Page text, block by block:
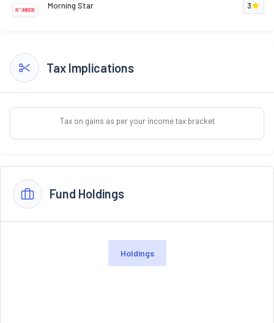
Morning Star 3
Tax Implications
Tax on gains as per your income tax bracket
Fund Holdings
Holdings